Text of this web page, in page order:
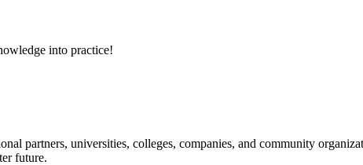
into practice!
partners, universities, colleges, companies, and community
future.